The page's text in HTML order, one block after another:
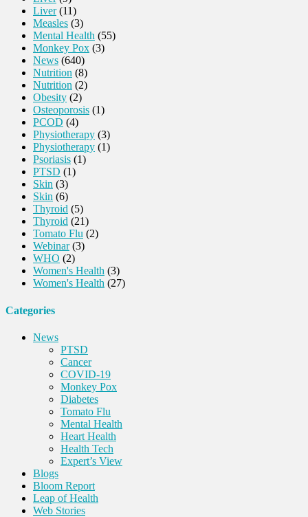
Liver(11)
Measles (3)
Mental Health (55)
Monkey Pox (3)
News (640)
Nutrition (8)
Nutrition (2)
Obesity (2)
Osteoporosis (1)
PCOD (4)
Physiotherapy (3)
Physiotherapy (1)
Psoriasis (1)
PTSD (1)
Skin (3)
Skin (6)
Thyroid (5)
Thyroid (21)
Tomato Flu (2)
Webinar(3)
WHO (2)
Women's Health (3)
Women's Health (27)
Categories
News
PTSD
Cancer
COVID-19
Monkey Pox
Diabetes
Tomato Flu
Mental Health
Heart Health
Health Tech
Expert’s View
Blogs
Bloom Report
Leap of Health
Web Stories